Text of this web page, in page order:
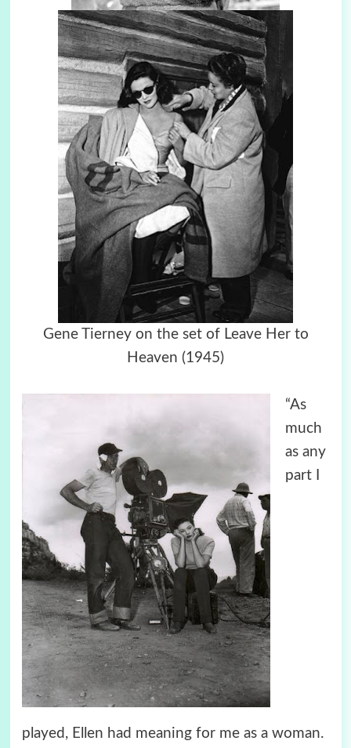
Gene Tierney on the set of Leave Her to
Heaven (1945)
“As
much
as any
part I
played, Ellen had meaning for me as a woman.